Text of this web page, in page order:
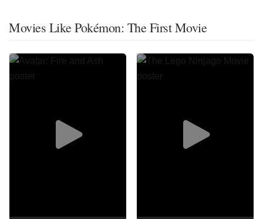
Movies Like Pokémon: The First Movie